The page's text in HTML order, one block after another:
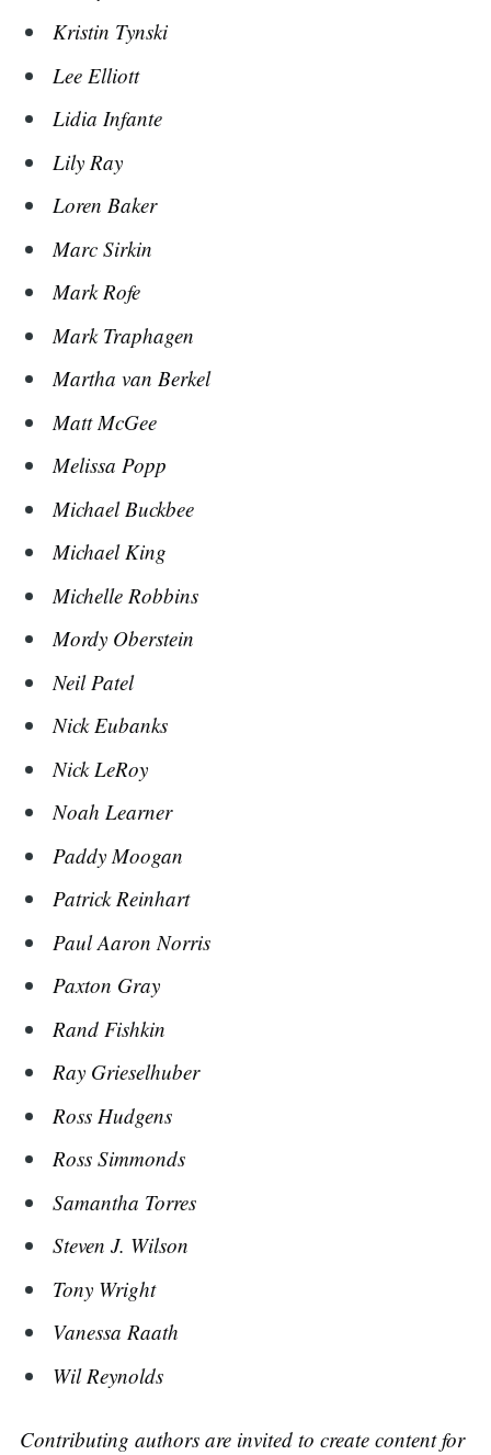
Kristin Tynski
Lee Elliott
Lidia Infante
Lily Ray
Loren Baker
Marc Sirkin
Mark Rofe
Mark Traphagen
Martha van Berkel
Matt McGee
Melissa Popp
Michael Buckbee
Michael King
Michelle Robbins
Mordy Oberstein
Neil Patel
Nick Eubanks
Nick LeRoy
Noah Learner
Paddy Moogan
Patrick Reinhart
Paul Aaron Norris
Paxton Gray
Rand Fishkin
Ray Grieselhuber
Ross Hudgens
Ross Simmonds
Samantha Torres
Steven J. Wilson
Tony Wright
Vanessa Raath
Wil Reynolds
Contributing authors are invited to create content for